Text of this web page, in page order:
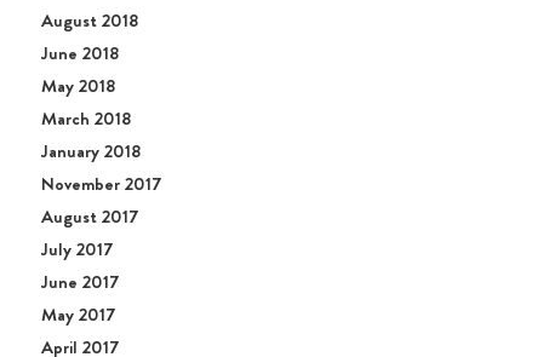
August 2018
June 2018
May 2018
March 2018
January 2018
November 2017
August 2017
July 2017
June 2017
May 2017
April 2017